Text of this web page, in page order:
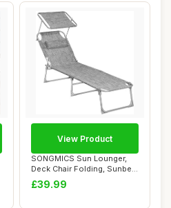
SONGMICS Sun Lounger,
Deck Chair Folding, Sunbed,
193 x 53 x...
£39.99
View Product